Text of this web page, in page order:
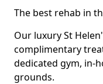
The best rehab in
Our luxury St
complimentary
dedicated gym, in-
grounds.